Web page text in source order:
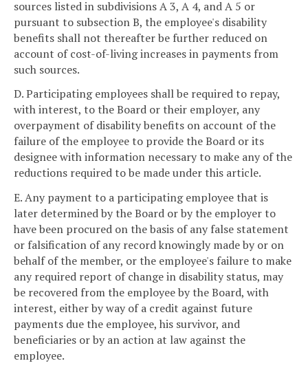
sources listed in subdivisions A 3, A 4, and A 5 or
pursuant to subsection B, the employee's disability
benefits shall not thereafter be further reduced on
account of cost-of-living increases in payments from
such sources.
D. Participating employees shall be required to repay,
with interest, to the Board or their employer, any
overpayment of disability benefits on account of the
failure of the employee to provide the Board or its
designee with information necessary to make any of the
reductions required to be made under this article.
E. Any payment to a participating employee that is
later determined by the Board or by the employer to
have been procured on the basis of any false statement
or falsification of any record knowingly made by or on
behalf of the member, or the employee's failure to make
any required report of change in disability status, may
be recovered from the employee by the Board, with
interest, either by way of a credit against future
payments due the employee, his survivor, and
beneficiaries or by an action at law against the
employee.